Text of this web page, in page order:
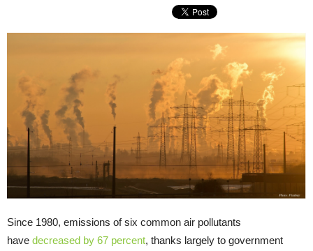
Since 1980, emissions of six common air pollutants
have decreased by 67 percent, thanks largely to government